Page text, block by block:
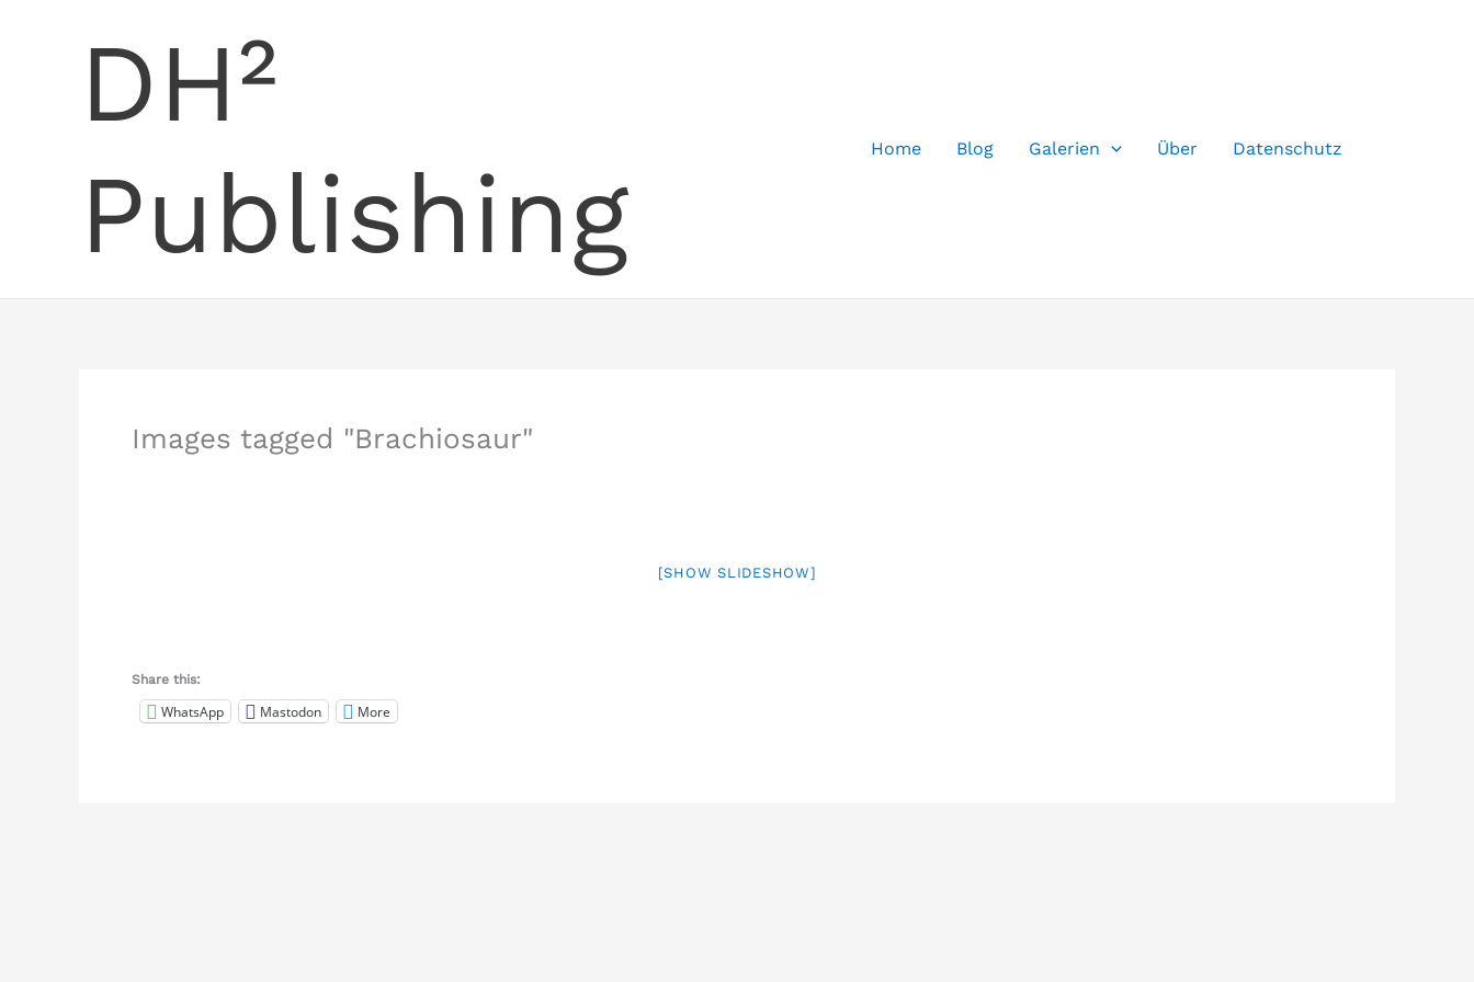
DH²
Publishing
Home Blog Galerien Über Datenschutz
Images tagged "Brachiosaur"
[SHOW SLIDESHOW]
Share this:
WhatsApp Mastodon More